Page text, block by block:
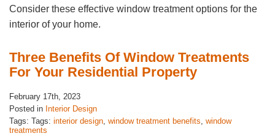
Consider these effective window treatment options for the
interior of your home.
Three Benefits Of Window Treatments
For Your Residential Property
February 17th, 2023
Posted in Interior Design
Tags: Tags: interior design, window treatment benefits, window
treatments